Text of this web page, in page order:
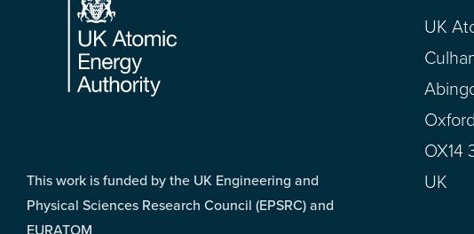
This work is funded by the UK Engineering and
Physical Sciences Research Council (EPSRC) and
EURATOM
UK
OX14
UK